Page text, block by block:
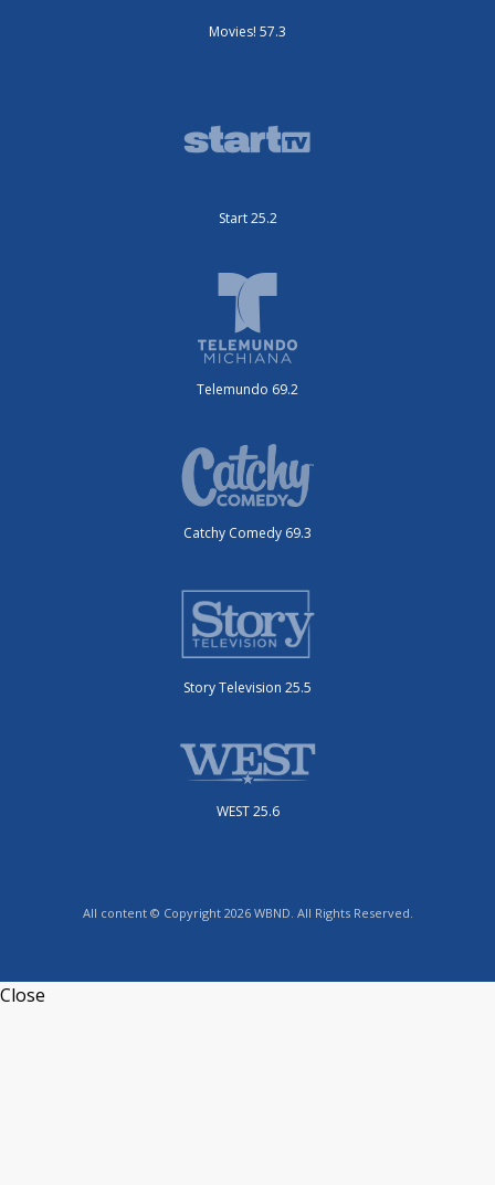
Movies! 57.3
Start 25.2
Telemundo 69.2
Catchy Comedy 69.3
Story Television 25.5
WEST 25.6
All content © Copyright 2026 WBND. All Rights Reserved.
Close